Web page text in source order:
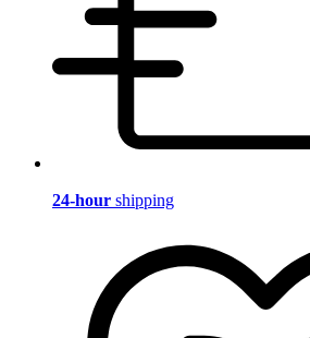
24-hour shipping